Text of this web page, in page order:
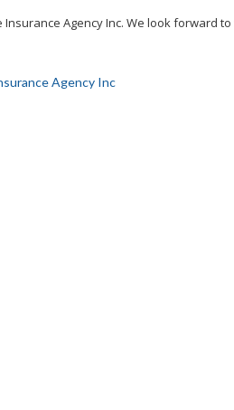
Agency Inc. We look forward
Agency Inc